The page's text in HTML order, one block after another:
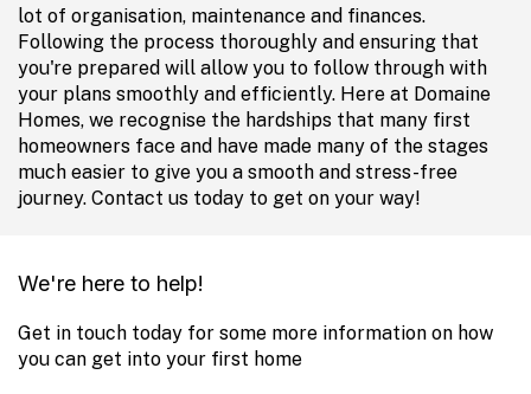
lot of organisation, maintenance and finances.
Following the process thoroughly and ensuring that
you're prepared will allow you to follow through with
your plans smoothly and efficiently. Here at Domaine
Homes, we recognise the hardships that many first
homeowners face and have made many of the stages
much easier to give you a smooth and stress-free
journey. Contact us today to get on your way!
We're here to help!
Get in touch today for some more information on how
you can get into your first home